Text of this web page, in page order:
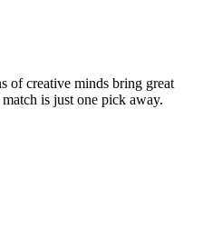
of creative minds bring great
is just one pick away.